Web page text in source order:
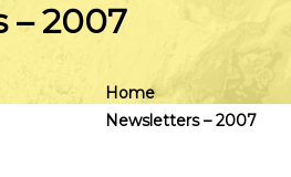
– 2007
Home
Newsletters – 2007